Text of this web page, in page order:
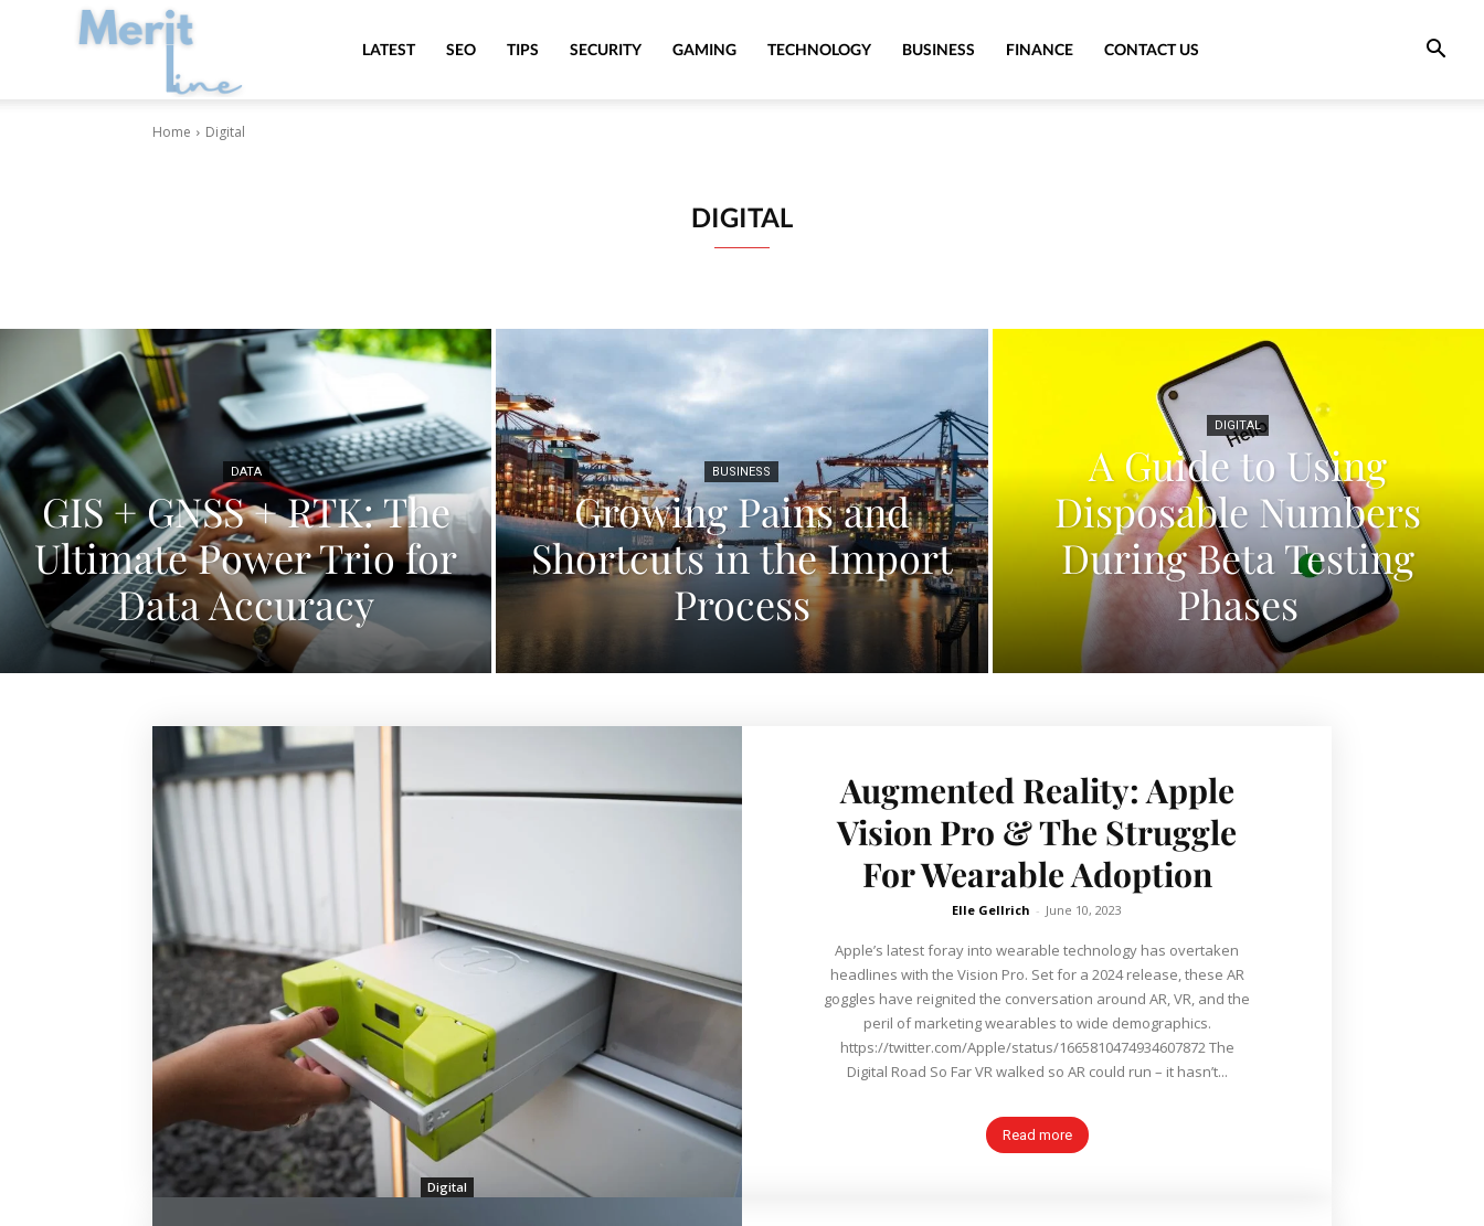
MeritLineLATEST SEO TIPS SECURITY GAMING TECHNOLOGY BUSINESS FINANCE CONTACT US
Home Digital
DIGITAL
DATA
GIS + GNSS + RTK: The
Ultimate Power Trio for
Data Accuracy
BUSINESS
Growing Pains and
Shortcuts in the Import
Process
DIGITAL
A Guide to Using
Disposable Numbers
During Beta Testing
Phases
Digital
Augmented Reality: Apple
Vision Pro & The Struggle
For Wearable Adoption
Elle Gellrich - June 10, 2023
Apple’s latest foray into wearable technology has overtaken
headlines with the Vision Pro. Set for a 2024 release, these AR
goggles have reignited the conversation around AR, VR, and the
peril of marketing wearables to wide demographics.
https://twitter.com/Apple/status/1665810474934607872 The
Digital Road So Far VR walked so AR could run – it hasn’t...
Read more